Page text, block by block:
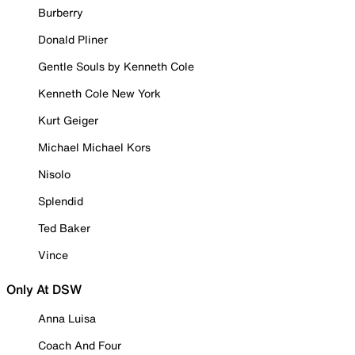
Burberry
Donald Pliner
Gentle Souls by Kenneth Cole
Kenneth Cole New York
Kurt Geiger
Michael Michael Kors
Nisolo
Splendid
Ted Baker
Vince
Only At DSW
Anna Luisa
Coach And Four